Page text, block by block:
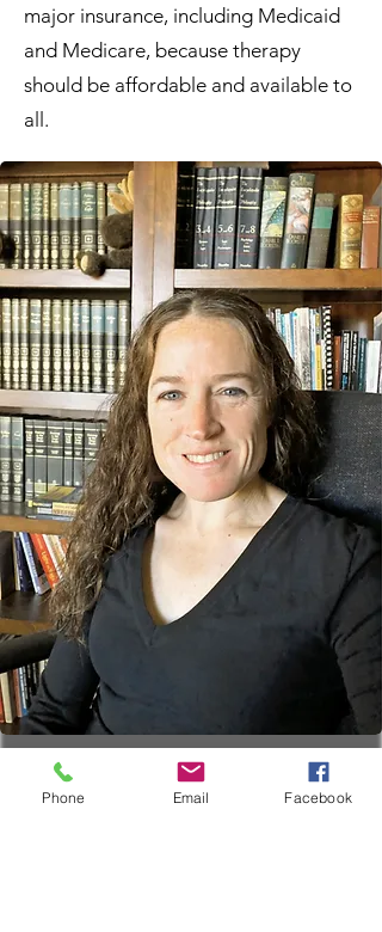
major insurance, including Medicaid
and Medicare, because therapy
should be affordable and available to
all.
Phone Email Facebook